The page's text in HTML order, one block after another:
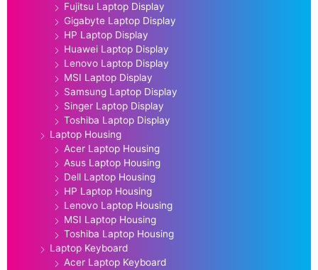
Fujitsu Laptop Display
Gigabyte Laptop Display
HP Laptop Display
Huawei Laptop Display
Lenovo Laptop Display
MSI Laptop Display
Samsung Laptop Display
Singer Laptop Display
Toshiba Laptop Display
Laptop Housing
Acer Laptop Housing
Asus Laptop Housing
Dell Laptop Housing
HP Laptop Housing
Lenovo Laptop Housing
MSI Laptop Housing
Toshiba Laptop Housing
Laptop Keyboard
Acer Laptop Keyboard